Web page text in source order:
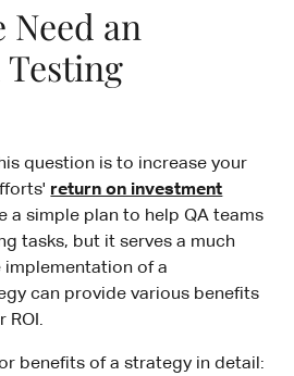
Need an
question is to increase your
return on investment
a simple plan to help QA teams
tasks, but it serves a much
implementation of a
can provide various benefits
ROI.
benefits of a strategy in detail: